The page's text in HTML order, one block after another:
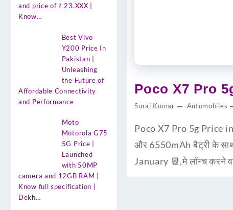
and price of ₹ 23.XXX |
Know…
Best Vivo
Y200 Price In
Pakistan |
Unleashing
the Future of
Affordable Connectivity
and Performance
Moto
Motorola G75
5G Price |
Launched
with 50MP
camera and 12GB RAM |
Know full specification |
Dekh…
Poco X7 Pro
Suraj Kumar Automobiles
Poco X7 Pro 5g Price
और 6550mAh बैट्री के साथ
January 📆,मे लॉन्च करने